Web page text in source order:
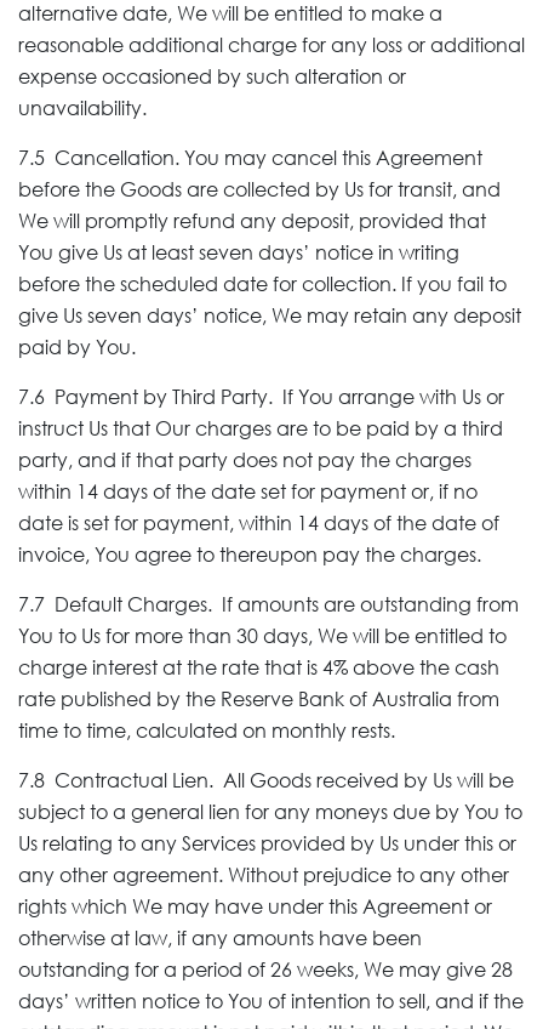
alternative date, We will be entitled to make a
reasonable additional charge for any loss or additional
expense occasioned by such alteration or
unavailability.
7.5 Cancellation. You may cancel this Agreement
before the Goods are collected by Us for transit, and
We will promptly refund any deposit, provided that
You give Us at least seven days’ notice in writing
before the scheduled date for collection. If you fail to
give Us seven days’ notice, We may retain any deposit
paid by You.
7.6 Payment by Third Party. If You arrange with Us or
instruct Us that Our charges are to be paid by a third
party, and if that party does not pay the charges
within 14 days of the date set for payment or, if no
date is set for payment, within 14 days of the date of
invoice, You agree to thereupon pay the charges.
7.7 Default Charges. If amounts are outstanding from
You to Us for more than 30 days, We will be entitled to
charge interest at the rate that is 4% above the cash
rate published by the Reserve Bank of Australia from
time to time, calculated on monthly rests.
7.8 Contractual Lien. All Goods received by Us will be
subject to a general lien for any moneys due by You to
Us relating to any Services provided by Us under this or
any other agreement. Without prejudice to any other
rights which We may have under this Agreement or
otherwise at law, if any amounts have been
outstanding for a period of 26 weeks, We may give 28
days’ written notice to You of intention to sell, and if the